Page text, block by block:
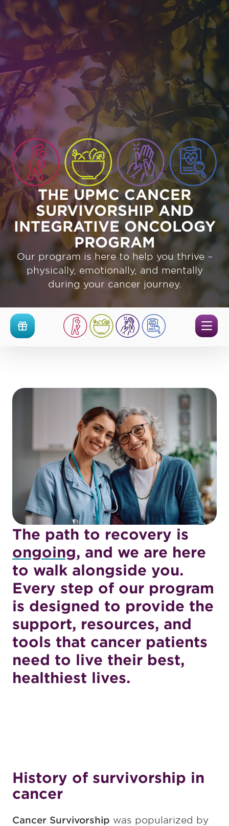
Skip to main content
THE UPMC CANCER
SURVIVORSHIP AND
INTEGRATIVE ONCOLOGY
PROGRAM
Our program is here to help you thrive –
physically, emotionally, and mentally
during your cancer journey.
Events
Cancer
Survivorship
Integrative
Oncology
Program
The path to recovery is
ongoing, and we are here
to walk alongside you.
Every step of our program
is designed to provide the
support, resources, and
tools that cancer patients
need to live their best,
healthiest lives.
History of survivorship in
cancer
Cancer Survivorship was popularized by